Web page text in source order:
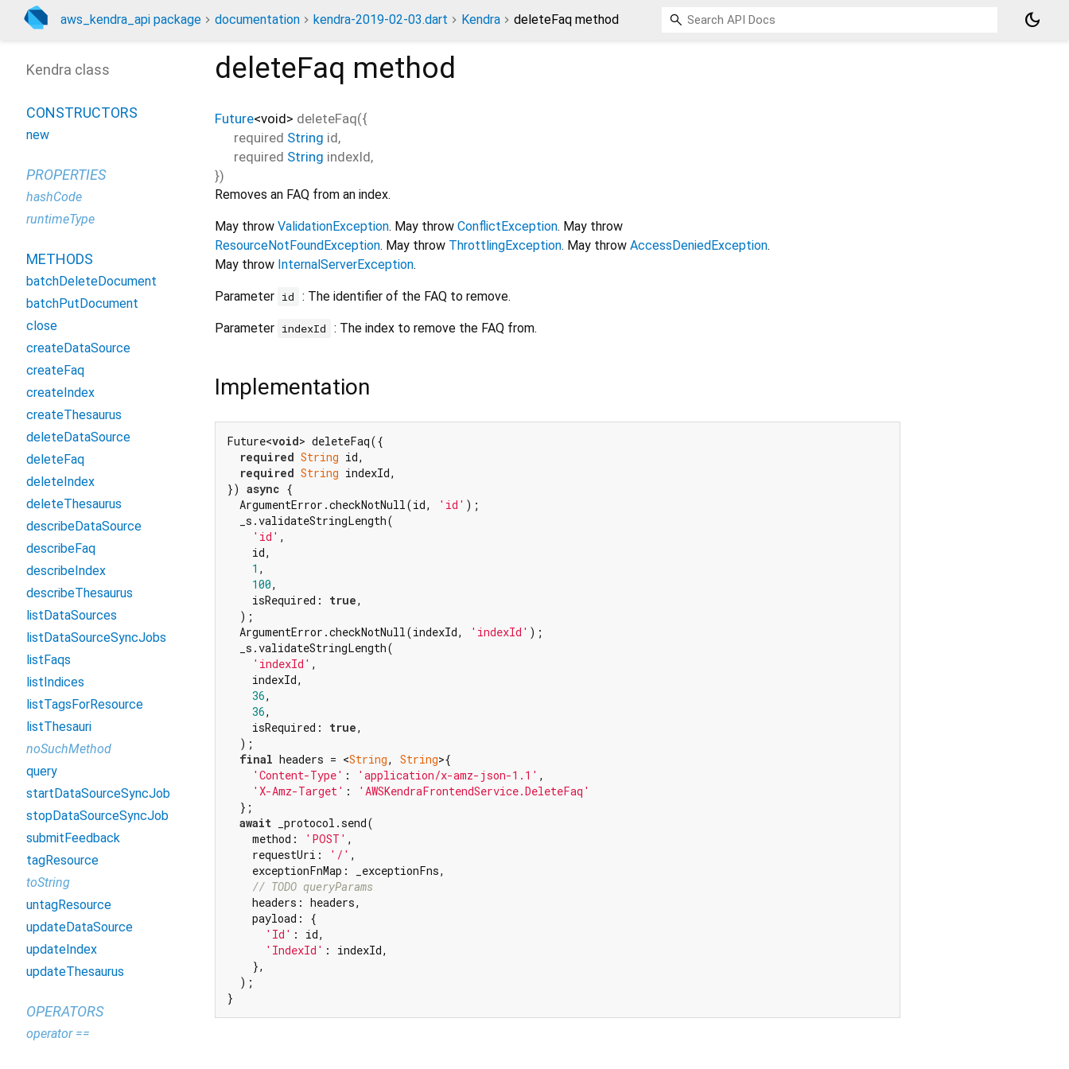
aws_kendra_api package documentation kendra-2019-02-03.dart Kendra deleteFaq method dark_mode
deleteFaq method
Future<void> deleteFaq({
required String id,
required String indexId,
})
Removes an FAQ from an index.
May throw ValidationException. May throw ConflictException. May throw
ResourceNotFoundException. May throw ThrottlingException. May throw AccessDeniedException.
May throw InternalServerException.
Parameter id : The identifier of the FAQ to remove.
Parameter indexId : The index to remove the FAQ from.
Implementation
Future<void> deleteFaq({
required String id,
required String indexId,
}) async {
  ArgumentError.checkNotNull(id,
'id' );
  _s.validateStringLength(
'id' ,
    id,
1 ,
100,
    isRequired:
true,
  );
  ArgumentError.checkNotNull(indexId,
'indexId' );
  _s.validateStringLength(
'indexId' ,
    indexId,
36,
36,
    isRequired:
true,
  );
final headers = <String, String>{
'Content-Type' : 'application/x-amz-json-1.1' ,
'X-Amz-Target' :
'AWSKendraFrontendService.DeleteFaq'
  };
await _protocol.send(
    method:
'POST' ,
    requestUri:
'/' ,
    exceptionFnMap: _exceptionFns,
// TODO queryParams
    headers: headers,
    payload: {
'Id' : id,
'IndexId' : indexId,
    },
  );
}
Kendra class
CONSTRUCTORS
new
PROPERTIES
hashCode
runtimeType
METHODS
batchDeleteDocument
batchPutDocument
close
createDataSource
createFaq
createIndex
createThesaurus
deleteDataSource
deleteFaq
deleteIndex
deleteThesaurus
describeDataSource
describeFaq
describeIndex
describeThesaurus
listDataSources
listDataSourceSyncJobs
listFaqs
listIndices
listTagsForResource
listThesauri
noSuchMethod
query
startDataSourceSyncJob
stopDataSourceSyncJob
submitFeedback
tagResource
toString
untagResource
updateDataSource
updateIndex
updateThesaurus
OPERATORS
operator ==